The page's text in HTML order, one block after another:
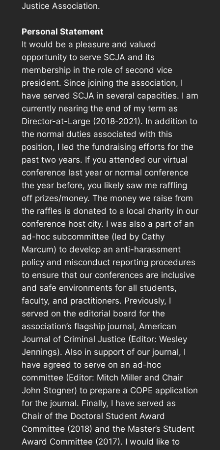
Justice Association.
Personal Statement
It would be a pleasure and valued
opportunity to serve SCJA and its
membership in the role of second vice
president. Since joining the association, I
have served SCJA in several capacities. I am
currently nearing the end of my term as
Director-at-Large (2018-2021). In addition to
the normal duties associated with this
position, I led the fundraising efforts for the
past two years. If you attended our virtual
conference last year or normal conference
the year before, you likely saw me raffling
off prizes/money. The money we raise from
the raffles is donated to a local charity in our
conference host city. I was also a part of an
ad-hoc subcommittee (led by Cathy
Marcum) to develop an anti-harassment
policy and misconduct reporting procedures
to ensure that our conferences are inclusive
and safe environments for all students,
faculty, and practitioners. Previously, I
served on the editorial board for the
association’s flagship journal, American
Journal of Criminal Justice (Editor: Wesley
Jennings). Also in support of our journal, I
have agreed to serve on an ad-hoc
committee (Editor: Mitch Miller and Chair
John Stogner) to prepare a COPE application
for the journal. Finally, I have served as
Chair of the Doctoral Student Award
Committee (2018) and the Master’s Student
Award Committee (2017). I would like to